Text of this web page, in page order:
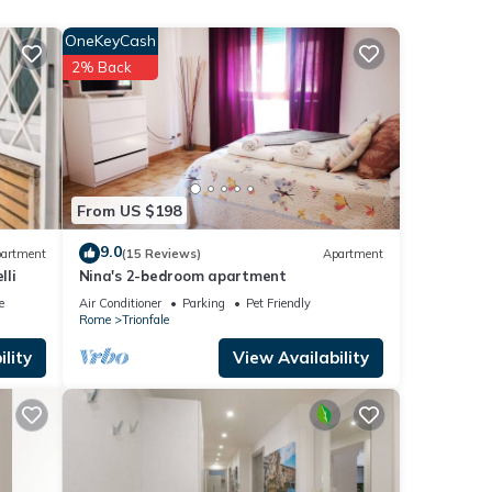
wi-fi
If
From US $198
OneKeyCash
2% Back
9.0(15 Reviews) Apartment
Nina's 2-bedroom apartment
Air Conditioner Parking
Pet Friendly
Rome
Trionfale
View Availability